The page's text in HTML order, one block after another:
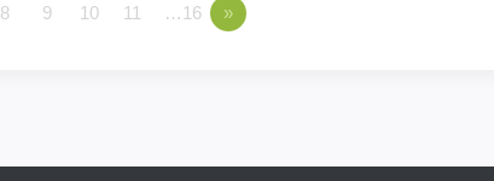
8 9 10 11 …16 »